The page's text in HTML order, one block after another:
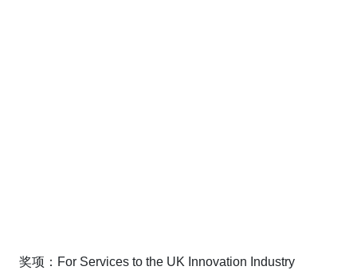
奖项：For Services to the UK Innovation Industry